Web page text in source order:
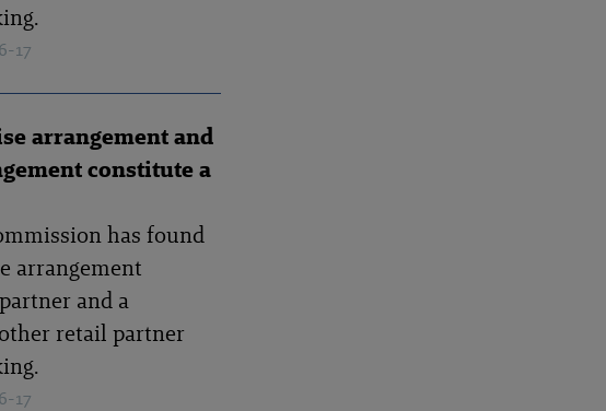
17
arrangement and
constitute a
has found
arrangement
and a
retail partner
17